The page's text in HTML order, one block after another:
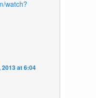
watch?
at 6:04